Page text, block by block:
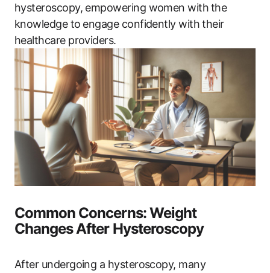
hysteroscopy, empowering women with ⁤the
knowledge to⁢ engage confidently with their
‍healthcare providers.
Common Concerns: Weight
Changes After Hysteroscopy
After undergoing a hysteroscopy, many